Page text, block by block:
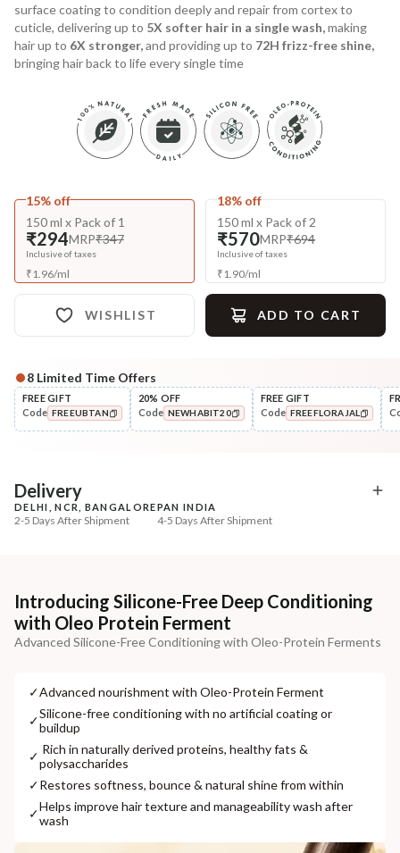
surface coating to condition deeply and repair from cortex to
cuticle, delivering up to 5X softer hair in a single wash,making
hair up to 6X stronger,and providing up to 72H frizz-free shine,
bringing hair back to life every single time
15% off
150 ml x Pack of 1
₹294MRP₹347
Inclusive of taxes
₹1.96/ml
18% off
150 ml x Pack of 2
₹570MRP₹694
Inclusive of taxes
₹1.90/ml
WISHLIST ADD TO CART
Complete Your All-Natural Regime
Pre-Wash Nutrition
Fresh Men's Hair Revital
+ ADD
Cleanse
Men’s Scalp & Hair
8 Limited Time Offers
FREE GIFT
Code FREEUBTAN
20% OFF
Code NEWHABIT20
FREE GIFT
Code FREEFLORAJAL
Delivery
DELHI, NCR, BANGALORE
2-5 Days After Shipment
PAN INDIA
4-5 Days After Shipment
Additional Information
COUNTRY OF ORIGIN
NODAL OFFICER DETAIL
Madhuri Pandey madhuri@nathabit.in
Introducing Silicone-Free Deep Conditioning
with Oleo Protein Ferment
Advanced Silicone-Free Conditioning with Oleo-Protein Ferments
✓⁠Advanced nourishment with Oleo-Protein Ferment
✓⁠Silicone-free conditioning with no artificial coating or
buildup
✓ ⁠ ⁠Rich in naturally derived proteins, healthy fats &
polysaccharides
✓⁠Restores softness, bounce & natural shine from within
✓⁠Helps improve hair texture and manageability wash after
wash